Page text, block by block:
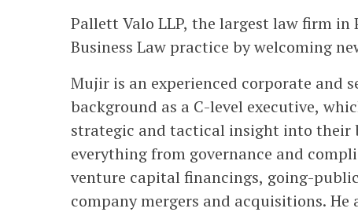
Pallett Valo LLP, the largest law firm in
Business Law practice by welcoming
Mujir is an experienced corporate and
background as a C-level executive,
strategic and tactical insight into their
everything from governance and
venture capital financings, going-
company mergers and acquisitions.